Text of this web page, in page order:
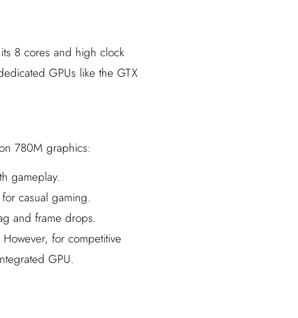
8 cores and high clock
GPUs like the GTX
780M graphics:
gameplay.
casual gaming.
and frame drops.
for competitive
GPU.